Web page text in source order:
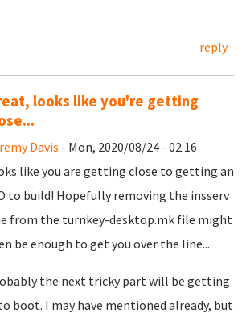
reply
looks like you're getting
Davis - Mon, 2020/08/24 - 02:16
like you are getting close to getting an
to build! Hopefully removing the insserv
from the turnkey-desktop.mk file might
be enough to get you over the line...
the next tricky part will be getting
boot. I may have mentioned already, but